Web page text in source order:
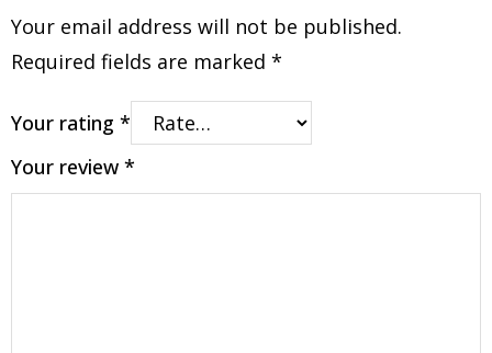
Your email address will not be published.
Required fields are marked *
Your rating *
Your review *